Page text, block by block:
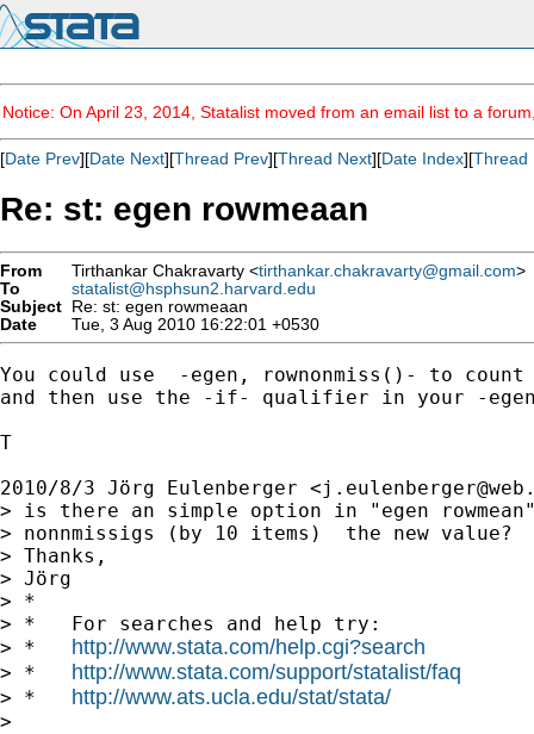
Notice: On April 23, 2014, Statalist moved from an email list to a
[Date Prev][Date Next][Thread Prev][Thread Next][Date Index][Thread
Re: st: egen rowmeaan
From Tirthankar Chakravarty <tirthankar.chakravarty@gmail.com>
To
statalist@hsphsun2.harvard.edu
Subject Re: st: egen rowmeaan
Date
Tue, 3 Aug 2010 16:22:01 +0530
You could use  -egen, rownonmiss()- to count
and then use the -if- qualifier in your -
T
2010/8/3 Jörg Eulenberger <
> is there an simple option in "egen
> nonnmissigs (by 10 items)  the new value?
> Thanks,
> Jörg
> *
> *   For searches and help try:
> * http://www.stata.com/help.cgi?search
> * http://www.stata.com/support/statalist/faq
> * http://www.ats.ucla.edu/stat/stata/
>